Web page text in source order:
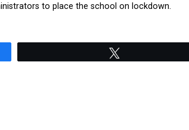
to place the school on lockdown.